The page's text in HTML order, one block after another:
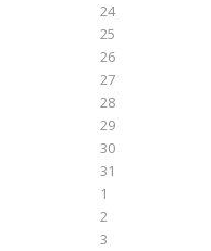
24
25
26
27
28
29
30
31
1
2
3